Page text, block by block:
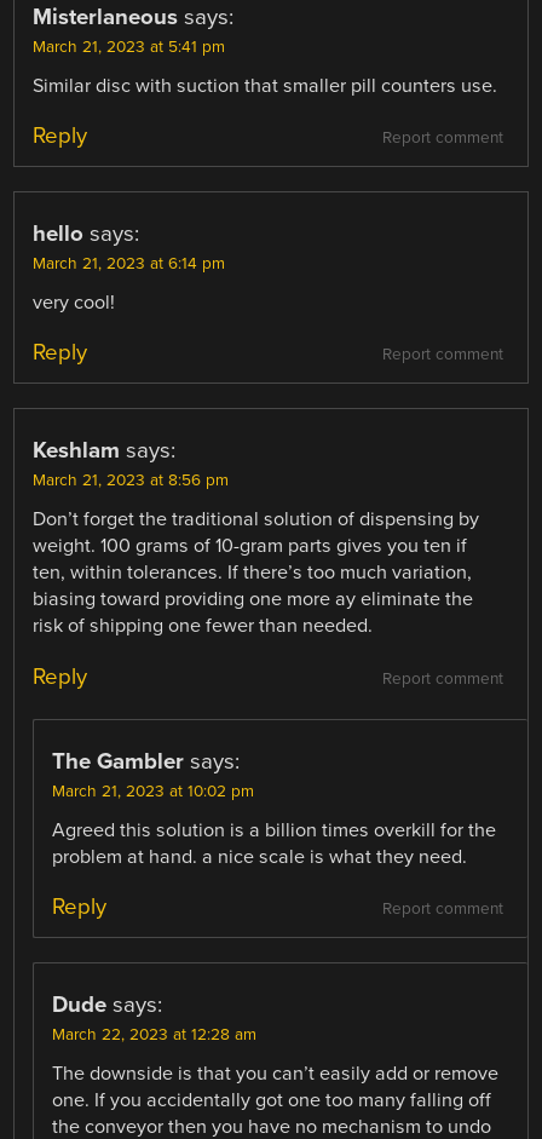
Misterlaneous says:
March 21, 2023 at 5:41 pm
Similar disc with suction that smaller pill counters use.
Report comment
Reply
hello says:
March 21, 2023 at 6:14 pm
very cool!
Report comment
Reply
Keshlam says:
March 21, 2023 at 8:56 pm
Don’t forget the traditional solution of dispensing by
weight. 100 grams of 10-gram parts gives you ten if
ten, within tolerances. If there’s too much variation,
biasing toward providing one more ay eliminate the
risk of shipping one fewer than needed.
Report comment
Reply
The Gambler says:
March 21, 2023 at 10:02 pm
Agreed this solution is a billion times overkill for the
problem at hand. a nice scale is what they need.
Report comment
Reply
Dude says:
March 22, 2023 at 12:28 am
The downside is that you can’t easily add or remove
one. If you accidentally got one too many falling off
the conveyor then you have no mechanism to undo